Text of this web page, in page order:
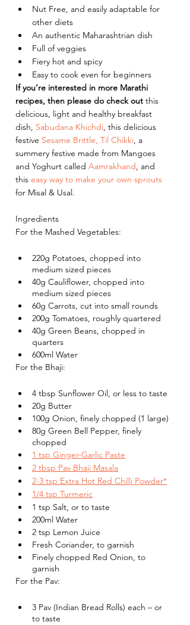
Nut Free, and easily adaptable for
other diets
An authentic Maharashtrian dish
Full of veggies
Fiery hot and spicy
Easy to cook even for beginners
If you’re interested in more Marathi
recipes, then please do check out this
delicious, light and healthy breakfast
dish, Sabudana Khichdi, this delicious
festive Sesame Brittle, Til Chikki, a
summery festive made from Mangoes
and Yoghurt called Aamrakhand, and
this easy way to make your own sprouts
for Misal & Usal.
Ingredients
For the Mashed Vegetables:
220g Potatoes, chopped into
medium sized pieces
40g Cauliflower, chopped into
medium sized pieces
60g Carrots, cut into small rounds
200g Tomatoes, roughly quartered
40g Green Beans, chopped in
quarters
600ml Water
For the Bhaji:
4 tbsp Sunflower Oil, or less to taste
20g Butter
100g Onion, finely chopped (1 large)
80g Green Bell Pepper, finely
chopped
1 tsp Ginger-Garlic Paste
2 tbsp Pav Bhaji Masala
2-3 tsp Extra Hot Red Chilli Powder*
1/4 tsp Turmeric
1 tsp Salt, or to taste
200ml Water
2 tsp Lemon Juice
Fresh Coriander, to garnish
Finely chopped Red Onion, to
garnish
For the Pav:
3 Pav (Indian Bread Rolls) each – or
to taste